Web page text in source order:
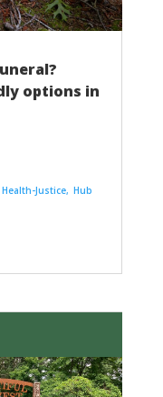
options in
Health-Justice Hub